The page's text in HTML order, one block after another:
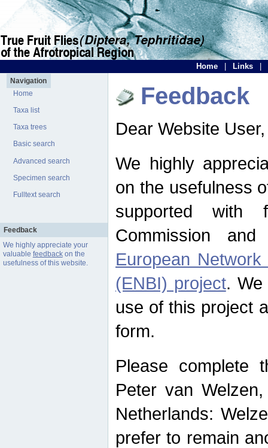
Home Links
Navigation
Home
Taxa list
Taxa trees
Basic search
Advanced search
Specimen search
Fulltext search
Feedback
We highly appreciate your
valuable feedbackon the
usefulness of this website.
Feedback
Dear Website User,
We highly
on the usefulness
supported with
Commission
European
(ENBI) project. We
use of this project
form.
Please complete
Peter van
Netherlands:
prefer to remain